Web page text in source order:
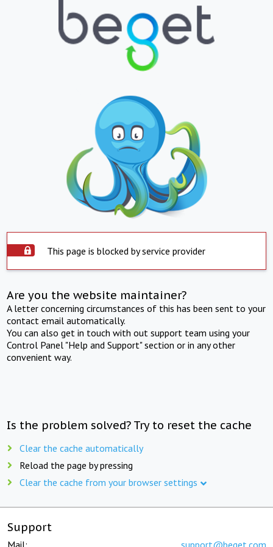
This page is blocked by service provider
Are you the website maintainer?
A letter concerning circumstances of this has been sent to your
contact email automatically.
You can also get in touch with out support team using your
Control Panel "Help and Support" section or in any other
convenient way.
Is the problem solved? Try to reset the cache
Clear the cache automatically
Reload the page by pressing
Clear the cache from your browser settings
Support
Mail: support@beget.com